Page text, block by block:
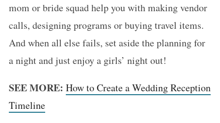
mom or bride squad help you with making vendor
calls, designing programs or buying travel items.
And when all else fails, set aside the planning for
a night and just enjoy a girls’ night out!
SEE MORE: How to Create a Wedding Reception
Timeline